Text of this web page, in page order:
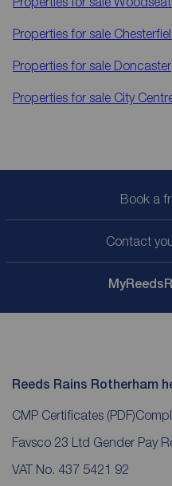
Properties for sale
Properties for sale Doncaster
Properties for sale City
Book a
Contact
My
Reeds Rains Rotherham
CMP Certificates (PDF)
Favsco 23 Ltd Gender Pay
VAT No. 437 5421 92